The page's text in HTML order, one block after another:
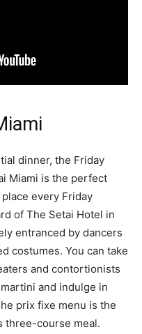
dinner, the Friday
Miami is the perfect
every Friday
of The Setai Hotel in
entranced by dancers
costumes. You can take
and contortionists
and indulge in
prix fixe menu is the
three-course meal.